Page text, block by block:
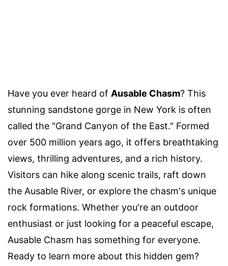
Have you ever heard of Ausable Chasm? This
stunning sandstone gorge in New York is often
called the "Grand Canyon of the East." Formed
over 500 million years ago, it offers breathtaking
views, thrilling adventures, and a rich history.
Visitors can hike along scenic trails, raft down
the Ausable River, or explore the chasm's unique
rock formations. Whether you're an outdoor
enthusiast or just looking for a peaceful escape,
Ausable Chasm has something for everyone.
Ready to learn more about this hidden gem?